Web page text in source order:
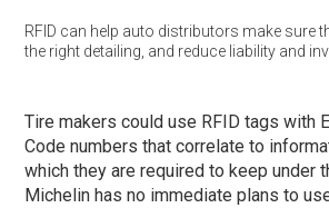
RFID can help auto distributors make sure
the right detailing, and reduce liability and
Tire makers could use RFID tags with
Code numbers that correlate to
which they are required to keep under
Michelin has no immediate plans to